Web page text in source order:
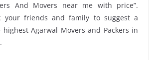
And Movers near me with price”.
your friends and family to suggest a
Agarwal Movers and Packers in